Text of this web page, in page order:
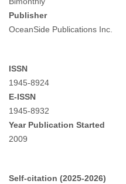
Publisher
OceanSide Publications Inc.
ISSN
1945-8924
E-ISSN
1945-8932
Year Publication Started
2009
Self-citation (2025-2026)